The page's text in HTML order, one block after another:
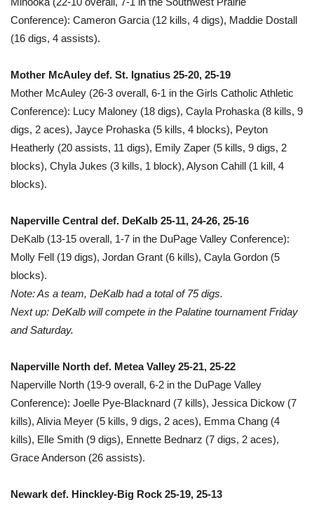
Conference): Cameron Garcia (12 kills, 4 digs), Maddie Dostall
(16 digs, 4 assists).
Mother McAuley def. St. Ignatius 25-20, 25-19
Mother McAuley (26-3 overall, 6-1 in the Girls Catholic Athletic
Conference): Lucy Maloney (18 digs), Cayla Prohaska (8 kills, 9
digs, 2 aces), Jayce Prohaska (5 kills, 4 blocks), Peyton
Heatherly (20 assists, 11 digs), Emily Zaper (5 kills, 9 digs, 2
blocks), Chyla Jukes (3 kills, 1 block), Alyson Cahill (1 kill, 4
blocks).
Naperville Central def. DeKalb 25-11, 24-26, 25-16
DeKalb (13-15 overall, 1-7 in the DuPage Valley Conference):
Molly Fell (19 digs), Jordan Grant (6 kills), Cayla Gordon (5
blocks).
Note: As a team, DeKalb had a total of 75 digs.
Next up: DeKalb will compete in the Palatine tournament Friday
and Saturday.
Naperville North def. Metea Valley 25-21, 25-22
Naperville North (19-9 overall, 6-2 in the DuPage Valley
Conference): Joelle Pye-Blacknard (7 kills), Jessica Dickow (7
kills), Alivia Meyer (5 kills, 9 digs, 2 aces), Emma Chang (4
kills), Elle Smith (9 digs), Ennette Bednarz (7 digs, 2 aces),
Grace Anderson (26 assists).
Newark def. Hinckley-Big Rock 25-19, 25-13